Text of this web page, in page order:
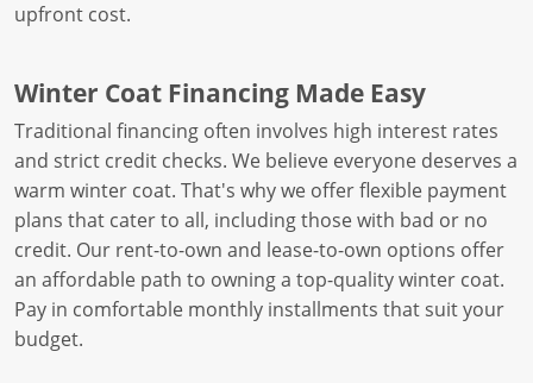
upfront cost.
Winter Coat Financing Made Easy
Traditional financing often involves high interest rates
and strict credit checks. We believe everyone deserves a
warm winter coat. That's why we offer flexible payment
plans that cater to all, including those with bad or no
credit. Our rent-to-own and lease-to-own options offer
an affordable path to owning a top-quality winter coat.
Pay in comfortable monthly installments that suit your
budget.